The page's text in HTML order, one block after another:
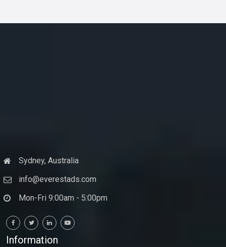
Sydney, Australia
info@everestads.com
Mon-Fri 9:00am - 5:00pm
Information